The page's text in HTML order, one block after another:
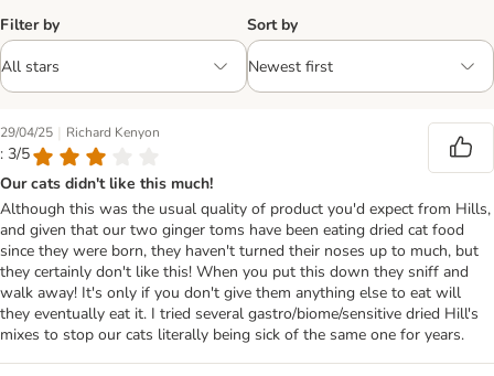
Filter by Sort by
29/04/25 | Richard Kenyon
: 3/5
Our cats didn't like this much!
Although this was the usual quality of product you'd expect from Hills,
and given that our two ginger toms have been eating dried cat food
since they were born, they haven't turned their noses up to much, but
they certainly don't like this! When you put this down they sniff and
walk away! It's only if you don't give them anything else to eat will
they eventually eat it. I tried several gastro/biome/sensitive dried Hill's
mixes to stop our cats literally being sick of the same one for years.